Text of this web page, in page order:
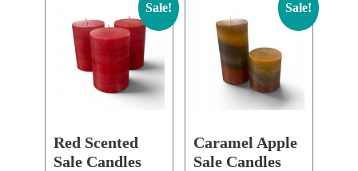
Sale!
Red Scented
Sale Candles
Sale!
Caramel Apple
Sale Candles